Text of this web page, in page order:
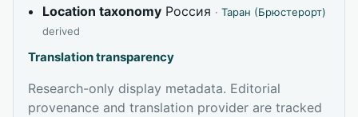
Location taxonomy Россия · Таран (Брюстерорт)
derived
Translation transparency
Research-only display metadata. Editorial
provenance and translation provider are tracked